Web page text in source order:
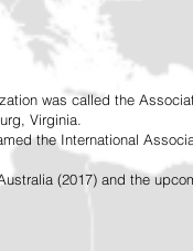
was called the
Virginia.
the International
(2017) and the